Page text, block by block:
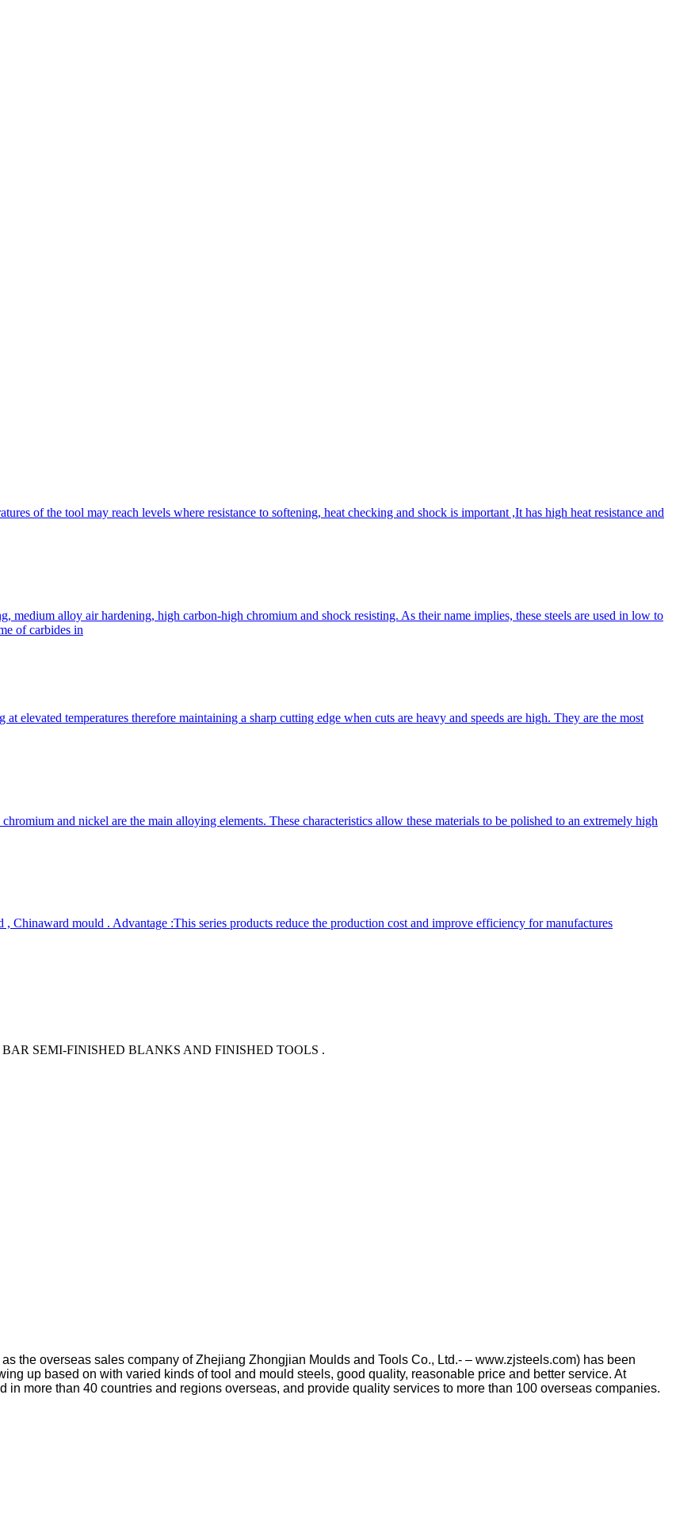
of the tool may reach levels where resistance to softening, heat checking and shock is important ,It has high heat resistance and
alloy air hardening, high carbon-high chromium and shock resisting. As their name implies, these steels are used in low to
of carbides in
elevated temperatures therefore maintaining a sharp cutting edge when cuts are heavy and speeds are high. They are the most
and nickel are the main alloying elements. These characteristics allow these materials to be polished to an extremely high
mould . Advantage :This series products reduce the production cost and improve efficiency for manufactures
SEMI-FINISHED BLANKS AND FINISHED TOOLS .
the overseas sales company of Zhejiang Zhongjian Moulds and Tools Co., Ltd.- – www.zjsteels.com) has been
up based on with varied kinds of tool and mould steels, good quality, reasonable price and better service. At
in more than 40 countries and regions overseas, and provide quality services to more than 100 overseas companies.